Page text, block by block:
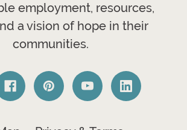
employment, resources,
a vision of hope in their
communities.